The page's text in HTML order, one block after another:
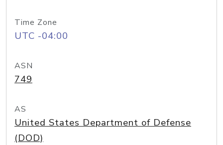
Time Zone
UTC -04:00
ASN
749
AS
United States Department of Defense
(DOD)